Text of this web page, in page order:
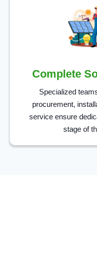
Complete
Specialized
procurement,
service ensure
stage of